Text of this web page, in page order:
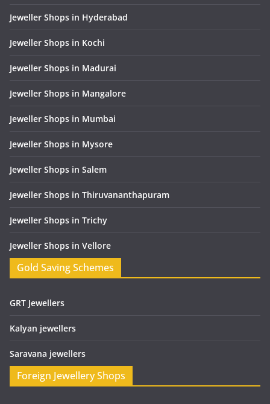
Jeweller Shops in Hyderabad
Jeweller Shops in Kochi
Jeweller Shops in Madurai
Jeweller Shops in Mangalore
Jeweller Shops in Mumbai
Jeweller Shops in Mysore
Jeweller Shops in Salem
Jeweller Shops in Thiruvananthapuram
Jeweller Shops in Trichy
Jeweller Shops in Vellore
Gold Saving Schemes
GRT Jewellers
Kalyan jewellers
Saravana jewellers
Foreign Jewellery Shops